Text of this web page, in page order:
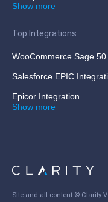
Show more
Top Integrations
WooCommerce Sage
Salesforce EPIC
Epicor Integration
Show more
Site and all content © Clarity